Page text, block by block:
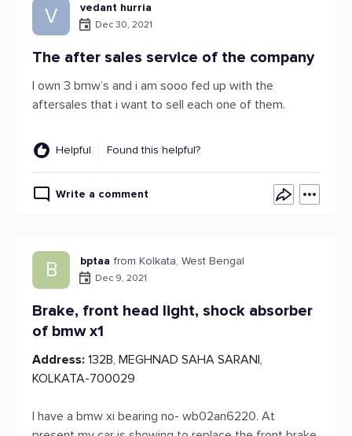
V vedant hurria
Dec 30, 2021
The after sales service of the company
I own 3 bmw’s and i am sooo fed up with the
aftersales that i want to sell each one of them.
Helpful Found this helpful?
Write a comment
B bptaa from Kolkata, West Bengal
Dec 9, 2021
Brake, front head light, shock absorber
of bmw x1
Address: 132B, MEGHNAD SAHA SARANI,
KOLKATA-700029
I have a bmw xi bearing no- wb02an6220. At